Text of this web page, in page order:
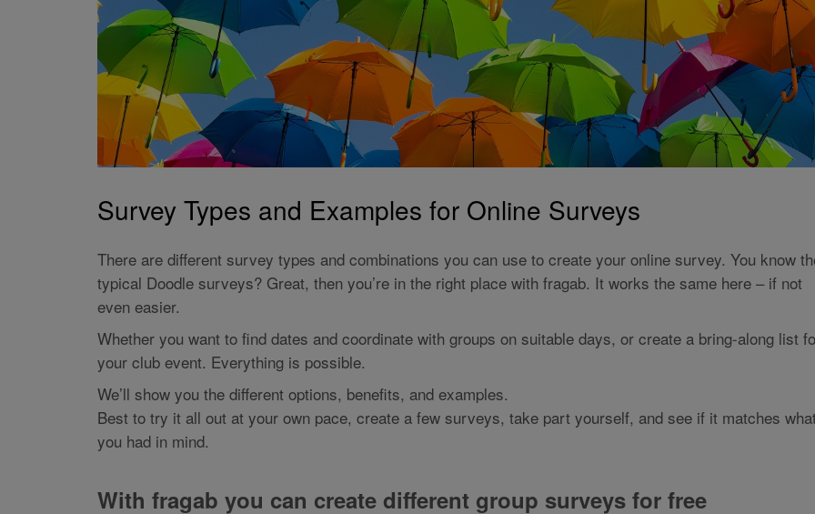
Survey Types and Examples for Online Surveys
There are different survey types and combinations you can use to create your online survey. You know
typical Doodle surveys? Great, then you’re in the right place with fragab. It works the same here – if not
even easier.
Whether you want to find dates and coordinate with groups on suitable days, or create a bring-along list
your club event. Everything is possible.
We’ll show you the different options, benefits, and examples.
Best to try it all out at your own pace, create a few surveys, take part yourself, and see if it matches
you had in mind.
With fragab you can create different group surveys for free